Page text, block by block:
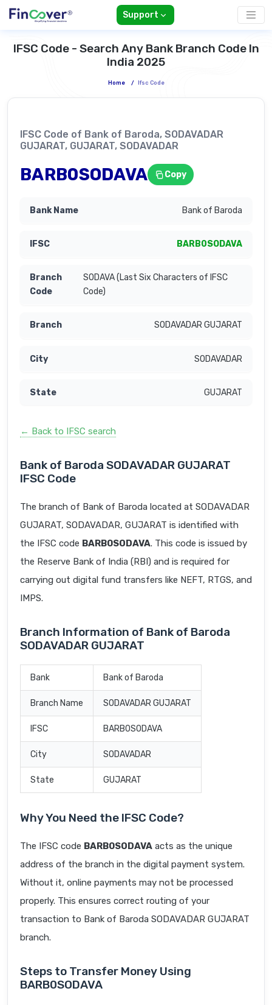
Support
IFSC Code - Search Any Bank Branch Code In
India 2025
Home / Ifsc Code
IFSC Code of Bank of Baroda, SODAVADAR
GUJARAT, GUJARAT, SODAVADAR
BARB0SODAVA Copy
Bank of Baroda
BARB0SODAVA
SODAVA (Last Six Characters of IFSC
Code)
SODAVADAR GUJARAT
SODAVADAR
GUJARAT
← Back to IFSC search
Bank of Baroda SODAVADAR GUJARAT
IFSC Code
The branch of Bank of Baroda located at SODAVADAR
GUJARAT, SODAVADAR, GUJARAT is identified with
the IFSC code BARB0SODAVA. This code is issued by
the Reserve Bank of India (RBI) and is required for
carrying out digital fund transfers like NEFT, RTGS, and
IMPS.
Branch Information of Bank of Baroda
SODAVADAR GUJARAT
Bank Bank of Baroda
Branch Name SODAVADAR GUJARAT
IFSC BARB0SODAVA
City SODAVADAR
State GUJARAT
Why You Need the IFSC Code?
The IFSC code BARB0SODAVA acts as the unique
address of the branch in the digital payment system.
Without it, online payments may not be processed
properly. This ensures correct routing of your
transaction to Bank of Baroda SODAVADAR GUJARAT
branch.
Steps to Transfer Money Using
BARB0SODAVA